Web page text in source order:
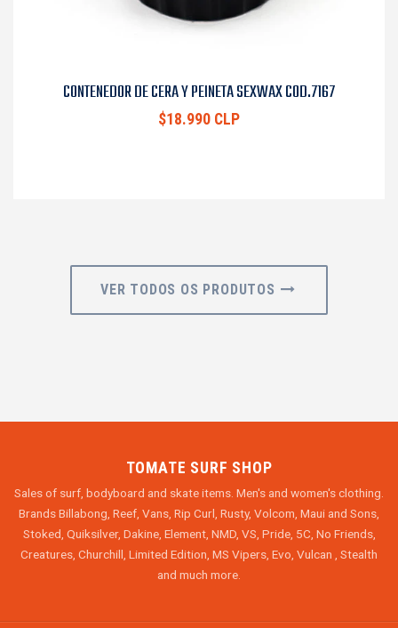
CONTENEDOR DE CERA Y PEINETA SEXWAX COD.7167
$18.990 CLP
VER TODOS OS PRODUTOS
TOMATE SURF SHOP
Sales of surf, bodyboard and skate items. Men's and women's clothing.
Brands Billabong, Reef, Vans, Rip Curl, Rusty, Volcom, Maui and Sons,
Stoked, Quiksilver, Dakine, Element, NMD, VS, Pride, 5C, No Friends,
Creatures, Churchill, Limited Edition, MS Vipers, Evo, Vulcan , Stealth
and much more.